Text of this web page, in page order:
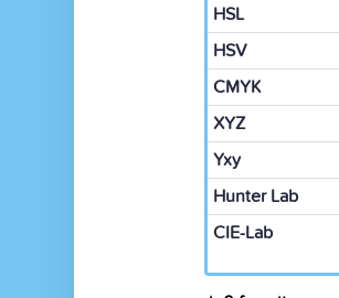
HSL
HSV
CMYK
XYZ
Yxy
Hunter Lab
CIE-Lab